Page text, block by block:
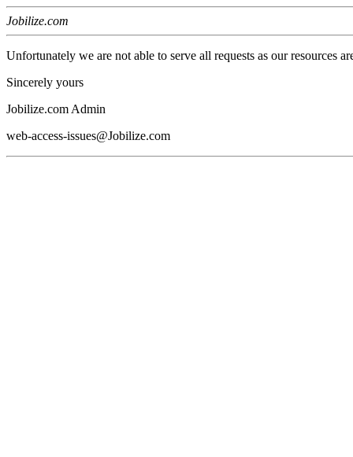
Jobilize.com
Unfortunately we are not able to serve all requests as our resources
Sincerely yours
Jobilize.com Admin
web-access-issues@Jobilize.com